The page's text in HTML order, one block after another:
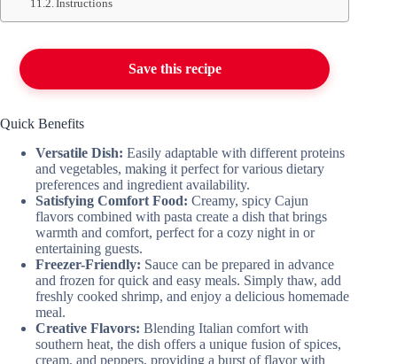
Instructions
Save this recipe
Quick Benefits
Versatile Dish: Easily adaptable with different proteins
and vegetables, making it perfect for various dietary
preferences and ingredient availability.
Satisfying Comfort Food: Creamy, spicy Cajun
flavors combined with pasta create a dish that brings
warmth and comfort, perfect for a cozy night in or
entertaining guests.
Freezer-Friendly: Sauce can be prepared in advance
and frozen for quick and easy meals. Simply thaw, add
freshly cooked shrimp, and enjoy a delicious homemade
meal.
Creative Flavors: Blending Italian comfort with
southern heat, the dish offers a unique fusion of spices,
cream, and peppers, providing a burst of flavor with